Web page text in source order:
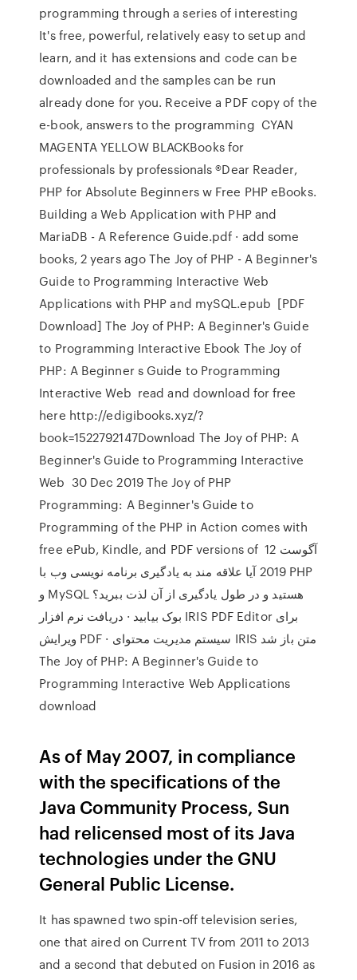
programming through a series of interesting
It's free, powerful, relatively easy to setup and
learn, and it has extensions and code can be
downloaded and the samples can be run
already done for you. Receive a PDF copy of the
e-book, answers to the programming CYAN
MAGENTA YELLOW BLACKBooks for
professionals by professionals ®Dear Reader,
PHP for Absolute Beginners w Free PHP eBooks.
Building a Web Application with PHP and
MariaDB - A Reference Guide.pdf · add some
books, 2 years ago The Joy of PHP - A Beginner's
Guide to Programming Interactive Web
Applications with PHP and mySQL.epub [PDF
Download] The Joy of PHP: A Beginner's Guide
to Programming Interactive Ebook The Joy of
PHP: A Beginner s Guide to Programming
Interactive Web read and download for free
here http://edigibooks.xyz/?
book=1522792147Download The Joy of PHP: A
Beginner's Guide to Programming Interactive
Web 30 Dec 2019 The Joy of PHP
Programming: A Beginner's Guide to
Programming of the PHP in Action comes with
free ePub, Kindle, and PDF versions of 12 آگوست
2019 آیا علاقه مند به یادگیری برنامه نویسی وب با PHP
و MySQL هستید و در طول یادگیری از آن لذت ببرید؟
بوک بیابید · دریافت نرم افزار IRIS PDF Editor برای
ویرایش PDF · سیستم مدیریت محتوای IRIS متن باز شد
The Joy of PHP: A Beginner's Guide to
Programming Interactive Web Applications
download
As of May 2007, in compliance
with the specifications of the
Java Community Process, Sun
had relicensed most of its Java
technologies under the GNU
General Public License.
It has spawned two spin-off television series,
one that aired on Current TV from 2011 to 2013
and a second that debuted on Fusion in 2016 as